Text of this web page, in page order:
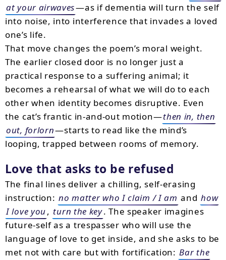
at your airwaves—as if dementia will turn the self
into noise, into interference that invades a loved
one’s life.
That move changes the poem’s moral weight.
The earlier closed door is no longer just a
practical response to a suffering animal; it
becomes a rehearsal of what we will do to each
other when identity becomes disruptive. Even
the cat’s frantic in-and-out motion—then in, then
out, forlorn—starts to read like the mind’s
looping, trapped between rooms of memory.
Love that asks to be refused
The final lines deliver a chilling, self-erasing
instruction: no matter who I claim / I am and how
I love you, turn the key. The speaker imagines
future-self as a trespasser who will use the
language of love to get inside, and she asks to be
met not with care but with fortification: Bar the